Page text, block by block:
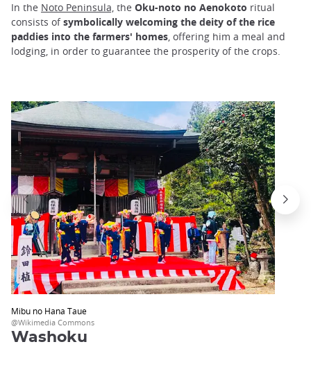
In the Noto Peninsula, the Oku-noto no Aenokoto ritual
consists ofsymbolically welcoming the deity of the rice
paddies into the farmers' homes, offering him a meal and
lodging, in order to guarantee the prosperity of the crops.
Mibu no Hana Taue
@Wikimedia Commons
Washoku